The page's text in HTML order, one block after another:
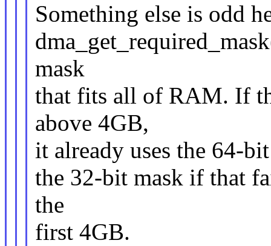
Something else is odd
mask
that fits all of RAM. If
above 4GB,
it already uses the 64-
the 32-bit mask if that
the
first 4GB.